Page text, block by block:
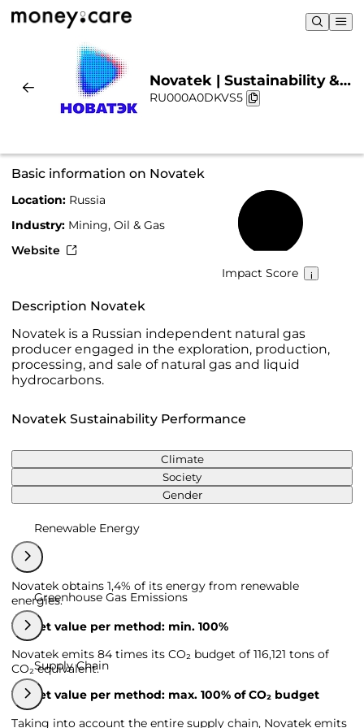
Novatek | Sustainability &
Chart
RU000A0DKVS5
Basic information on Novatek
Location: Russia
Industry: Mining, Oil & Gas
Website
Impact Score
Description Novatek
Novatek is a Russian independent natural gas
producer engaged in the exploration, production,
processing, and sale of natural gas and liquid
hydrocarbons.
Novatek Sustainability Performance
Climate
Society
Gender
Renewable Energy
Novatek obtains 1,4% of its energy from renewable
energies.
Target value per method: min. 100%
Greenhouse Gas Emissions
Novatek emits 84 times its CO₂ budget of 116,121 tons of
CO₂ equivalent.
Target value per method: max. 100% of CO₂ budget
Supply Chain
Taking into account the entire supply chain, Novatek emits